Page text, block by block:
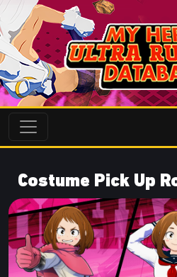
Costume Pick Up